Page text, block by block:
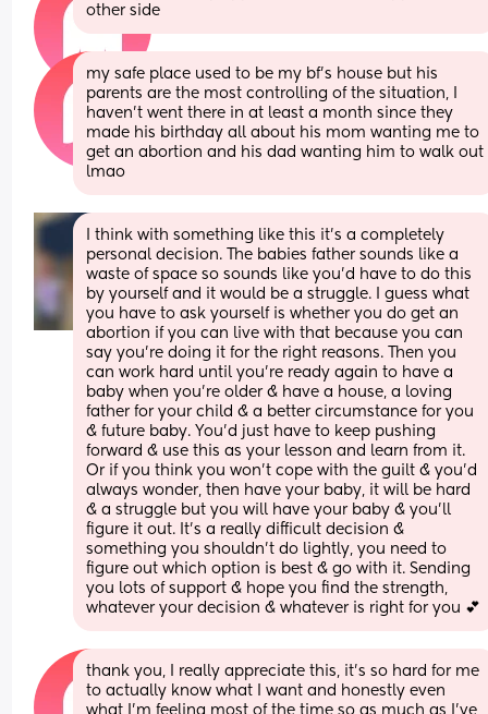
other side
my safe place used to be my bf’s house but his
parents are the most controlling of the situation, I
haven’t went there in at least a month since they
made his birthday all about his mom wanting me to
get an abortion and his dad wanting him to walk out
lmao
I think with something like this it's a completely
personal decision. The babies father sounds like a
waste of space so sounds like you'd have to do this
by yourself and it would be a struggle. I guess what
you have to ask yourself is whether you do get an
abortion if you can live with that because you can
say you're doing it for the right reasons. Then you
can work hard until you're ready again to have a
baby when you're older & have a house, a loving
father for your child & a better circumstance for you
& future baby. You'd just have to keep pushing
forward & use this as your lesson and learn from it.
Or if you think you won't cope with the guilt & you'd
always wonder, then have your baby, it will be hard
& a struggle but you will have your baby & you'll
figure it out. It's a really difficult decision &
something you shouldn't do lightly, you need to
figure out which option is best & go with it. Sending
you lots of support & hope you find the strength,
whatever your decision & whatever is right for you 💕
thank you, I really appreciate this, it’s so hard for me
to actually know what I want and honestly even
what I’m feeling most of the time so as much as I’ve